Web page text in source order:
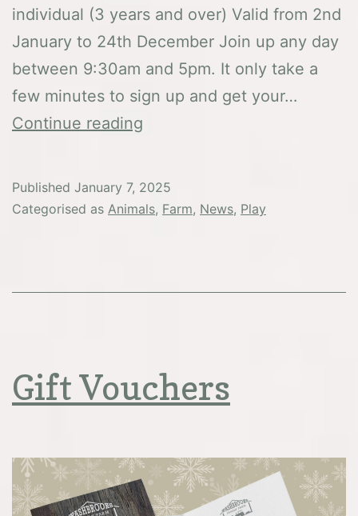
individual (3 years and over) Valid from 2nd
January to 24th December Join up any day
between 9:30am and 5pm. It only take a
few minutes to sign up and get your…
Continue reading
Published January 7, 2025
Categorised as Animals, Farm, News, Play
Gift Vouchers